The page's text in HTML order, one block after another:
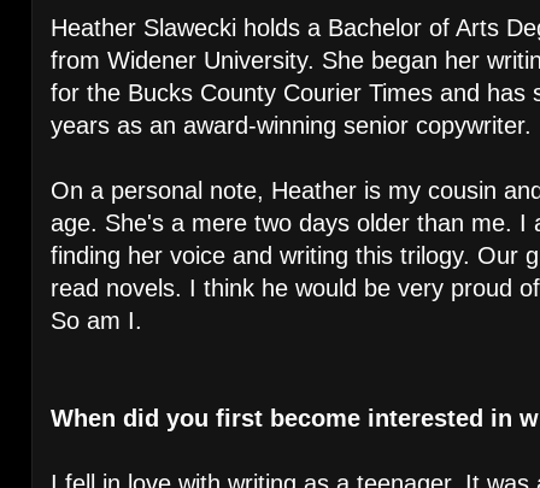
Heather Slawecki holds a Bachelor of Arts
from Widener University. She began her
for the Bucks County Courier Times and has
years as an award-winning senior copywriter.
On a personal note, Heather is my cousin
age. She's a mere two days older than me. I
finding her voice and writing this trilogy. Our
read novels. I think he would be very proud
So am I.
When did you first become interested in